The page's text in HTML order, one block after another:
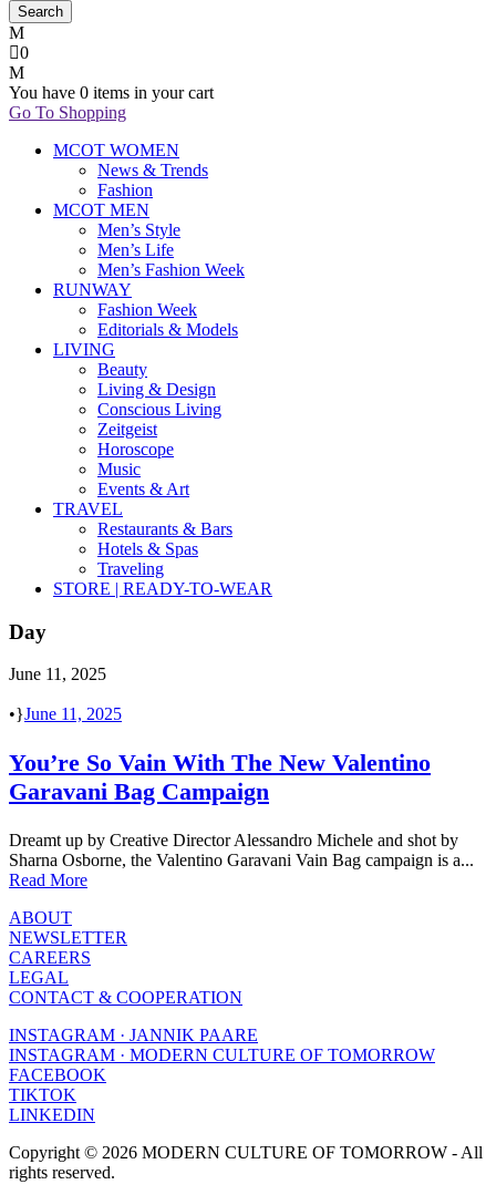
0
You have 0 items in your cart
Go To Shopping
MCOT WOMEN
News & Trends
Fashion
MCOT MEN
Men’s Style
Men’s Life
Men’s Fashion Week
RUNWAY
Fashion Week
Editorials & Models
LIVING
Beauty
Living & Design
Conscious Living
Zeitgeist
Horoscope
Music
Events & Art
TRAVEL
Restaurants & Bars
Hotels & Spas
Traveling
STORE | READY-TO-WEAR
Day
June 11, 2025
• June 11, 2025
You’re So Vain With The New Valentino
Garavani Bag Campaign
Dreamt up by Creative Director Alessandro Michele and shot by
Sharna Osborne, the Valentino Garavani Vain Bag campaign is a...
Read More
ABOUT
NEWSLETTER
CAREERS
LEGAL
CONTACT & COOPERATION
INSTAGRAM · JANNIK PAARE
INSTAGRAM · MODERN CULTURE OF TOMORROW
FACEBOOK
TIKTOK
LINKEDIN
Copyright © 2026 MODERN CULTURE OF TOMORROW - All
rights reserved.